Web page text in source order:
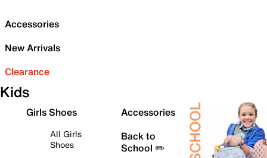
Accessories
New Arrivals
Clearance
Kids
Girls Shoes
All Girls
Shoes
Accessories
Back to
School ✏️